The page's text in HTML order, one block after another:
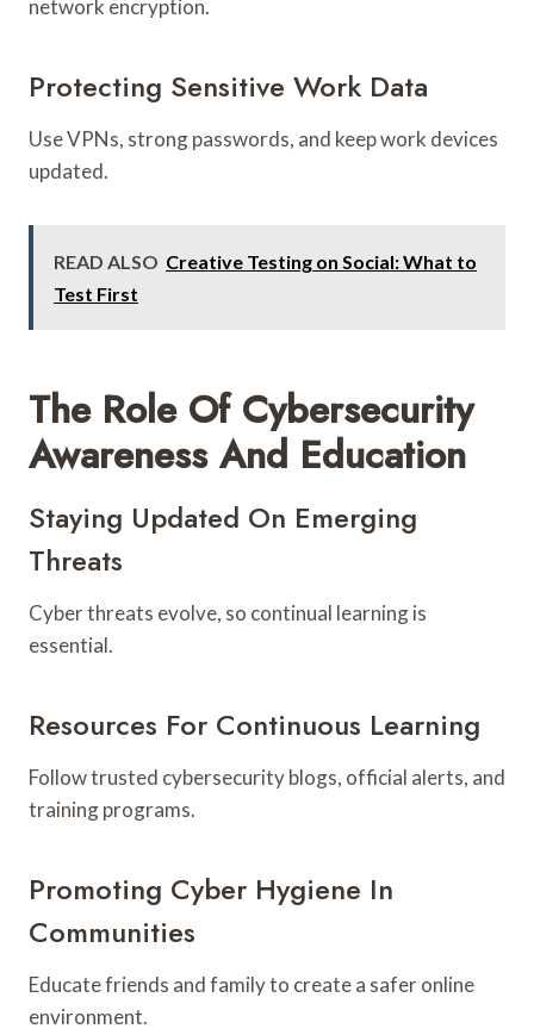
network encryption.
Protecting Sensitive Work Data
Use VPNs, strong passwords, and keep work devices
updated.
READ ALSO Creative Testing on Social: What to
Test First
The Role Of Cybersecurity
Awareness And Education
Staying Updated On Emerging
Threats
Cyber threats evolve, so continual learning is
essential.
Resources For Continuous Learning
Follow trusted cybersecurity blogs, official alerts, and
training programs.
Promoting Cyber Hygiene In
Communities
Educate friends and family to create a safer online
environment.